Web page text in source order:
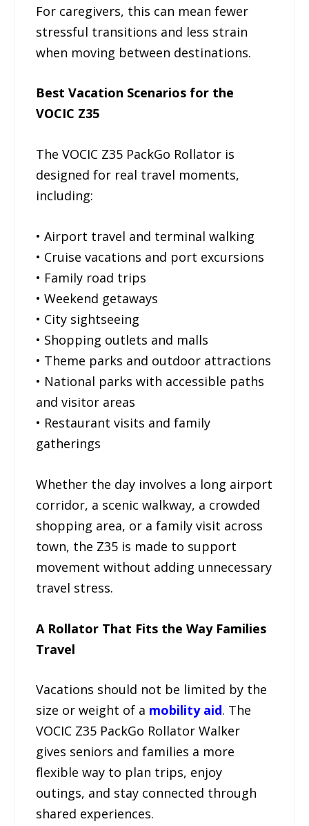
For caregivers, this can mean fewer
stressful transitions and less strain
when moving between destinations.
Best Vacation Scenarios for the
VOCIC Z35
The VOCIC Z35 PackGo Rollator is
designed for real travel moments,
including:
• Airport travel and terminal walking
• Cruise vacations and port excursions
• Family road trips
• Weekend getaways
• City sightseeing
• Shopping outlets and malls
• Theme parks and outdoor attractions
• National parks with accessible paths
and visitor areas
• Restaurant visits and family
gatherings
Whether the day involves a long airport
corridor, a scenic walkway, a crowded
shopping area, or a family visit across
town, the Z35 is made to support
movement without adding unnecessary
travel stress.
A Rollator That Fits the Way Families
Travel
Vacations should not be limited by the
size or weight of a mobility aid. The
VOCIC Z35 PackGo Rollator Walker
gives seniors and families a more
flexible way to plan trips, enjoy
outings, and stay connected through
shared experiences.